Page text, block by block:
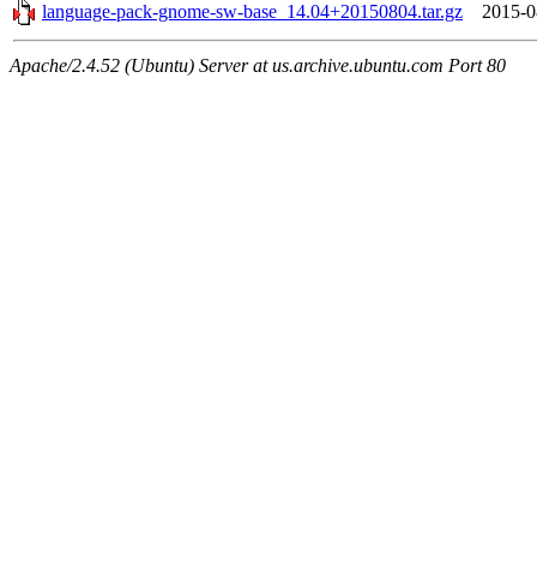
language-pack-gnome-sw-base_14.04+20150804.tar.gz
2015-
Apache/2.4.52 (Ubuntu) Server at us.archive.ubuntu.com Port 80